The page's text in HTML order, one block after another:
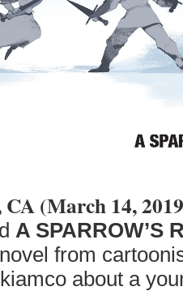
(March 14,
A SPARROW’S
from
about a